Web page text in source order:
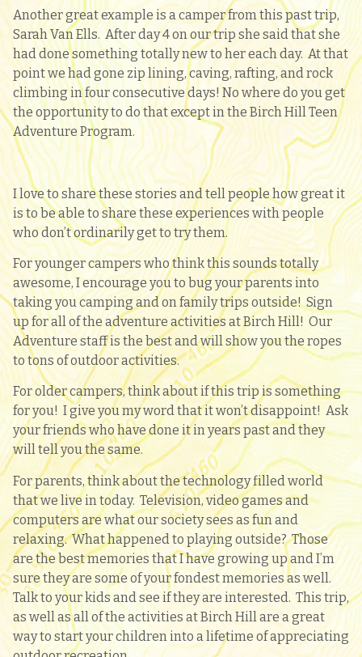
Another great example is a camper from this past trip,
Sarah Van Ells. After day 4 on our trip she said that she
had done something totally new to her each day. At that
point we had gone zip lining, caving, rafting, and rock
climbing in four consecutive days! No where do you get
the opportunity to do that except in the Birch Hill Teen
Adventure Program.
I love to share these stories and tell people how great it
is to be able to share these experiences with people
who don’t ordinarily get to try them.
For younger campers who think this sounds totally
awesome, I encourage you to bug your parents into
taking you camping and on family trips outside! Sign
up for all of the adventure activities at Birch Hill! Our
Adventure staff is the best and will show you the ropes
to tons of outdoor activities.
For older campers, think about if this trip is something
for you! I give you my word that it won’t disappoint! Ask
your friends who have done it in years past and they
will tell you the same.
For parents, think about the technology filled world
that we live in today. Television, video games and
computers are what our society sees as fun and
relaxing. What happened to playing outside? Those
are the best memories that I have growing up and I’m
sure they are some of your fondest memories as well.
Talk to your kids and see if they are interested. This trip,
as well as all of the activities at Birch Hill are a great
way to start your children into a lifetime of appreciating